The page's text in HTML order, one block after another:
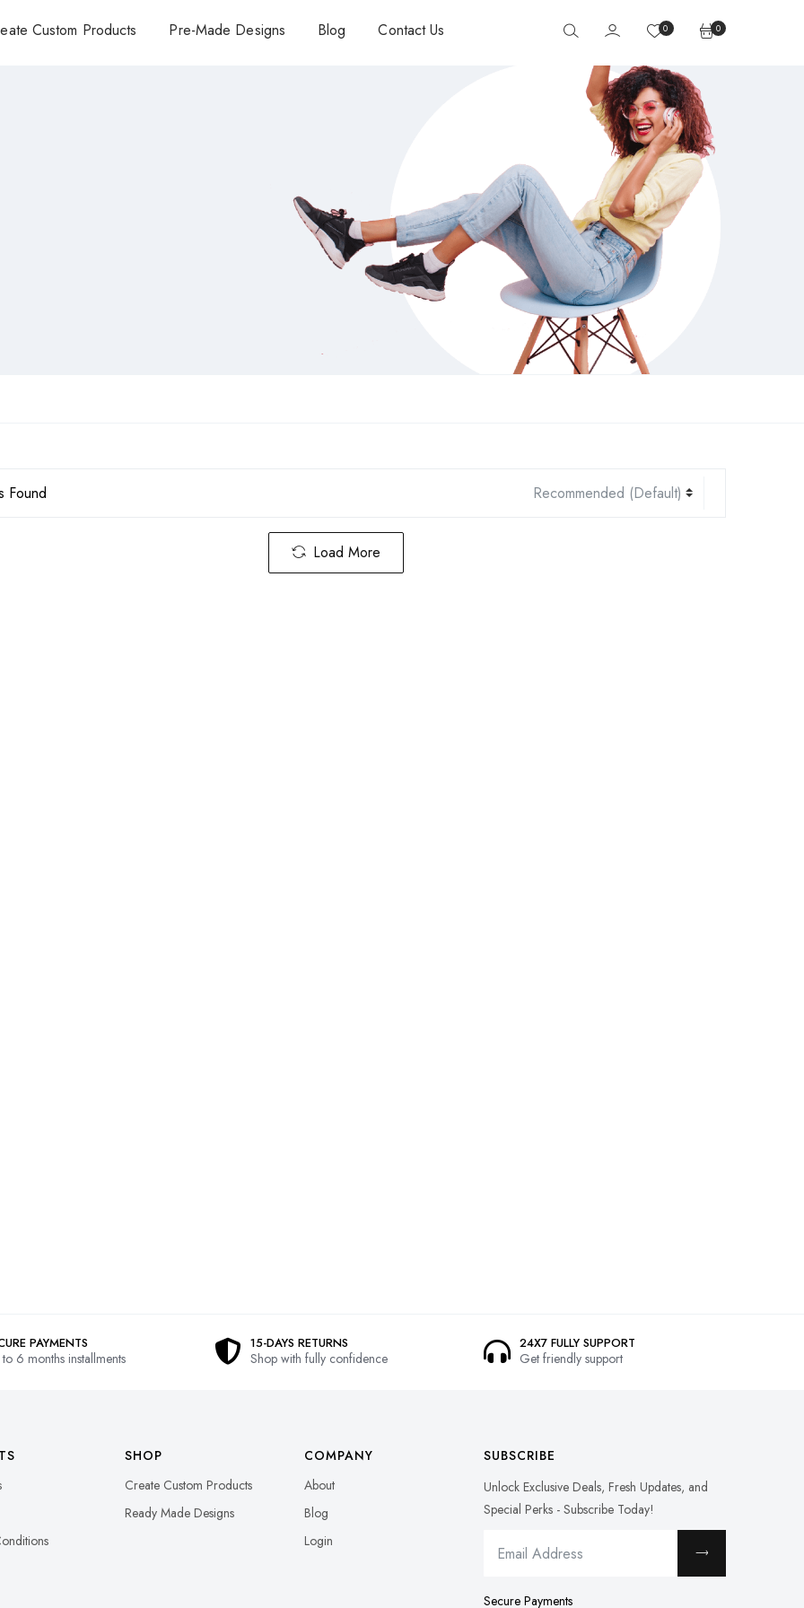
Custom Products Pre-Made Designs Blog Contact Us 0 0
Found
Load More
PAYMENTS
6 months installments
15-DAYS RETURNS
Shop with fully confidence
24X7 FULLY SUPPORT
Get friendly support
SHOP
Create Custom Products
Ready Made Designs
COMPANY
About
Blog
Login
SUBSCRIBE
Unlock Exclusive Deals, Fresh Updates, and
Special Perks - Subscribe Today!
Secure Payments